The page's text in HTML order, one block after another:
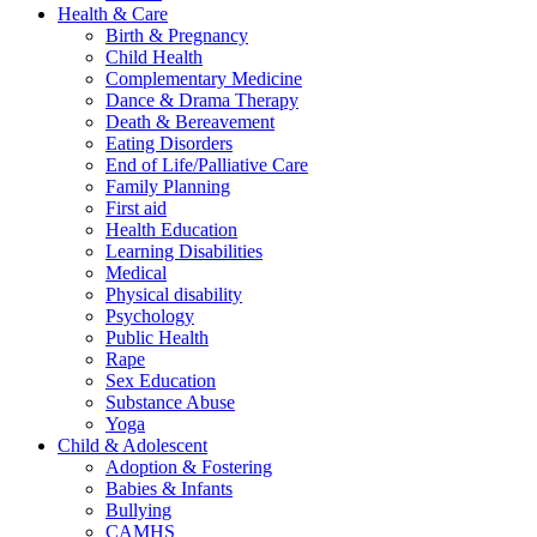
Health & Care
Birth & Pregnancy
Child Health
Complementary Medicine
Dance & Drama Therapy
Death & Bereavement
Eating Disorders
End of Life/Palliative Care
Family Planning
First aid
Health Education
Learning Disabilities
Medical
Physical disability
Psychology
Public Health
Rape
Sex Education
Substance Abuse
Yoga
Child & Adolescent
Adoption & Fostering
Babies & Infants
Bullying
CAMHS